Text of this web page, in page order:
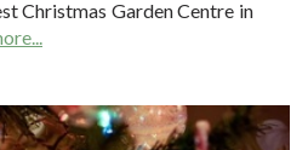
Christmas Garden Centre in